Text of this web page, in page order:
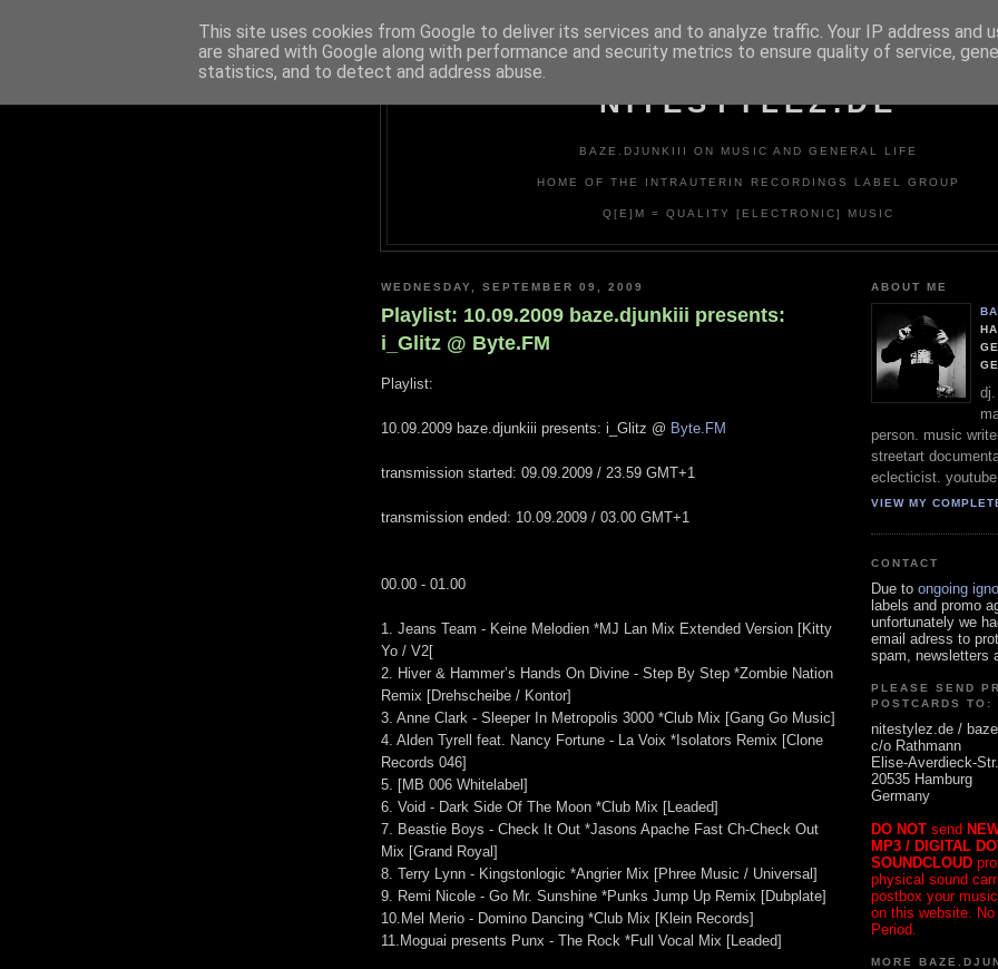
NITESTYLEZ.DE
BAZE.DJUNKIII ON MUSIC AND GENERAL LIFE
HOME OF THE INTRAUTERIN RECORDINGS LABEL GROUP
Q[E]M = QUALITY [ELECTRONIC] MUSIC
WEDNESDAY, SEPTEMBER 09, 2009
Playlist: 10.09.2009 baze.djunkiii presents:
i_Glitz @ Byte.FM
Playlist:
10.09.2009 baze.djunkiii presents: i_Glitz @ Byte.FM
transmission started: 09.09.2009 / 23.59 GMT+1
transmission ended: 10.09.2009 / 03.00 GMT+1
00.00 - 01.00
1. Jeans Team - Keine Melodien *MJ Lan Mix Extended Version [Kitty
Yo / V2[
2. Hiver & Hammer’s Hands On Divine - Step By Step *Zombie Nation
Remix [Drehscheibe / Kontor]
3. Anne Clark - Sleeper In Metropolis 3000 *Club Mix [Gang Go Music]
4. Alden Tyrell feat. Nancy Fortune - La Voix *Isolators Remix [Clone
Records 046]
5. [MB 006 Whitelabel]
6. Void - Dark Side Of The Moon *Club Mix [Leaded]
7. Beastie Boys - Check It Out *Jasons Apache Fast Ch-Check Out
Mix [Grand Royal]
8. Terry Lynn - Kingstonlogic *Angrier Mix [Phree Music / Universal]
9. Remi Nicole - Go Mr. Sunshine *Punks Jump Up Remix [Dubplate]
10.Mel Merio - Domino Dancing *Club Mix [Klein Records]
11.Moguai presents Punx - The Rock *Full Vocal Mix [Leaded]
ABOUT ME
dj.
person. music
streetart
eclecticist. youtube
VIEW MY
CONTACT
Due to ongoing
labels and promo
unfortunately we
email adress to
spam, newsletters
PLEASE SEND
POSTCARDS TO:
nitestylez.de /
c/o Rathmann
Elise-Averdieck-
20535 Hamburg
Germany
DO NOT send
MP3 / DIGITAL
SOUNDCLOUD
physical sound
postbox your
on this website. No
Period.
MORE
This site uses cookies from Google to deliver its services and to analyze traffic. Your IP address and
are shared with Google along with performance and security metrics to ensure quality of service,
statistics, and to detect and address abuse.